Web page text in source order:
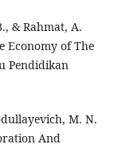
& Rahmat, A.
Economy of The
Pendidikan
M. N.
And